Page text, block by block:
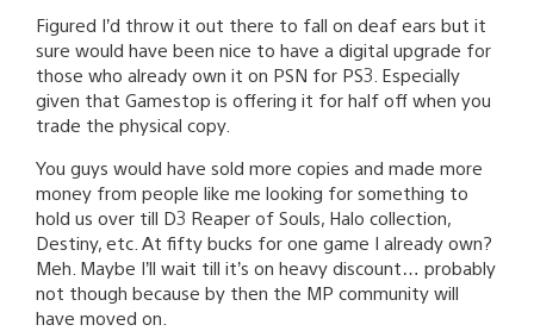
Figured I’d throw it out there to fall on deaf ears but it
sure would have been nice to have a digital upgrade for
those who already own it on PSN for PS3. Especially
given that Gamestop is offering it for half off when you
trade the physical copy.
You guys would have sold more copies and made more
money from people like me looking for something to
hold us over till D3 Reaper of Souls, Halo collection,
Destiny, etc. At fifty bucks for one game I already own?
Meh. Maybe I’ll wait till it’s on heavy discount… probably
not though because by then the MP community will
have moved on.